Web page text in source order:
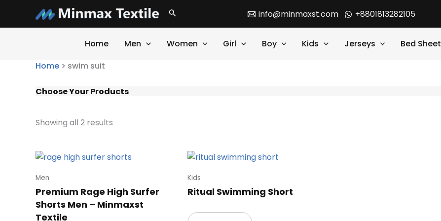
content
Search info@minmaxst.com +8801813282105
Home Men Women Girl Boy Kids Jerseys Bed Sheet
Home > swim suit
Choose Your Products
Showing all 2 results
Men
Premium Rage High Surfer
Shorts Men – Minmaxst
Textile
Kids
Ritual Swimming Short